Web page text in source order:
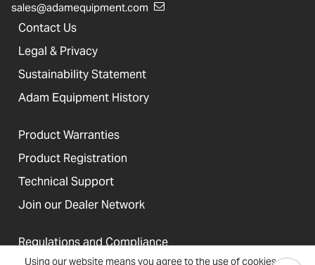
Using our website means you agree to the use of cookies
sales@adamequipment.com
Contact Us
Legal & Privacy
Sustainability Statement
Adam Equipment History
Product Warranties
Product Registration
Technical Support
Join our Dealer Network
Regulations and Compliance